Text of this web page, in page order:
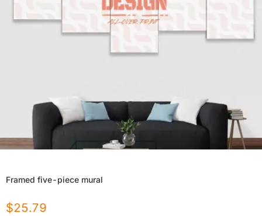
Framed five-piece mural
$25.79